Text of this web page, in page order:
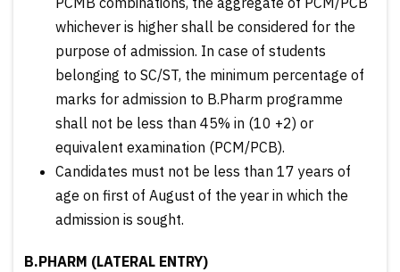
whichever is higher shall be considered for the
purpose of admission. In case of students
belonging to SC/ST, the minimum percentage of
marks for admission to B.Pharm programme
shall not be less than 45% in (10 +2) or
equivalent examination (PCM/PCB).
Candidates must not be less than 17 years of
age on first of August of the year in which the
admission is sought.
B.PHARM (LATERAL ENTRY)